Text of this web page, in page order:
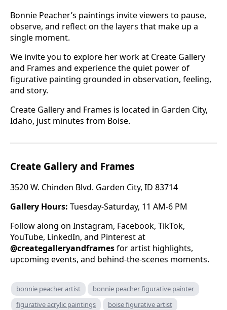
Bonnie Peacher’s paintings invite viewers to pause,
observe, and reflect on the layers that make up a
single moment.
We invite you to explore her work at Create Gallery
and Frames and experience the quiet power of
figurative painting grounded in observation, feeling,
and story.
Create Gallery and Frames is located in Garden City,
Idaho, just minutes from Boise.
Create Gallery and Frames
3520 W. Chinden Blvd. Garden City, ID 83714
Gallery Hours: Tuesday-Saturday, 11 AM-6 PM
Follow along on Instagram, Facebook, TikTok,
YouTube, LinkedIn, and Pinterest at
@creategalleryandframesfor artist highlights,
upcoming events, and behind-the-scenes moments.
bonnie peacher artist
bonnie peacher figurative painter
figurative acrylic paintings
boise figurative artist